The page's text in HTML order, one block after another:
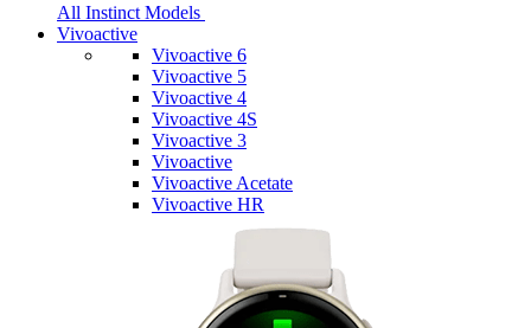
All Instinct Models
Vivoactive
Vivoactive 6
Vivoactive 5
Vivoactive 4
Vivoactive 4S
Vivoactive 3
Vivoactive
Vivoactive Acetate
Vivoactive HR